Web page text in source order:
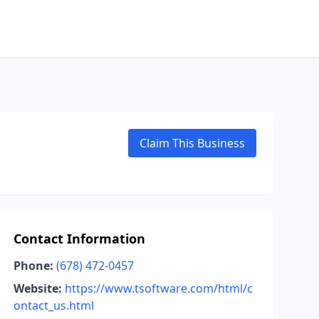
Claim This Business
Contact Information
Phone: (678) 472-0457
Website: https://www.tsoftware.com/html/c
ontact_us.html